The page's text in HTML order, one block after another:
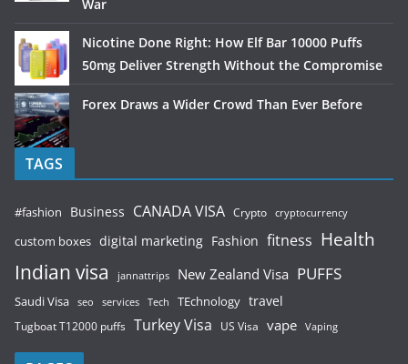
War
Nicotine Done Right: How Elf Bar 10000 Puffs
50mg Deliver Strength Without the Compromise
Forex Draws a Wider Crowd Than Ever Before
TAGS
#fashion Business CANADA VISA Crypto cryptocurrency
custom boxes digital marketing Fashion fitness Health
Indian visa jannattrips New Zealand Visa PUFFS
Saudi Visa seo services Tech TEchnology travel
Tugboat T12000 puffs Turkey Visa US Visa vape Vaping